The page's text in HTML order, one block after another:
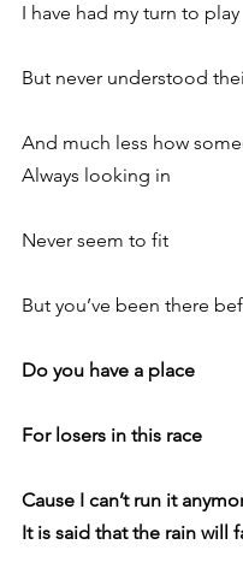
I have had my turn to play
But never understood
And much less how
Always looking in
Never seem to fit
But you’ve been there bef
Do you have a place
For losers in this race
Cause I can’t run it
It is said that the rain will